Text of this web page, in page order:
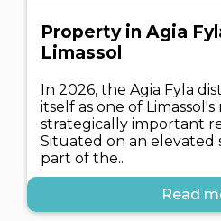
Property in Agia
Limassol
In 2026, the Agia Fyla
itself as one of
strategically important
Situated on an
part of the..
Read